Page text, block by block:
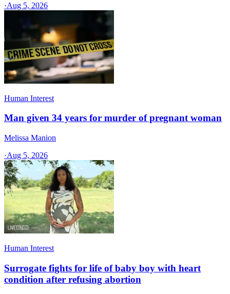
·Aug 5, 2026
Human Interest
Man given 34 years for murder of pregnant woman
Melissa Manion
·Aug 5, 2026
Human Interest
Surrogate fights for life of baby boy with heart
condition after refusing abortion